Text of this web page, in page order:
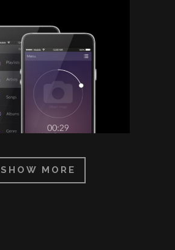
SHOW MORE